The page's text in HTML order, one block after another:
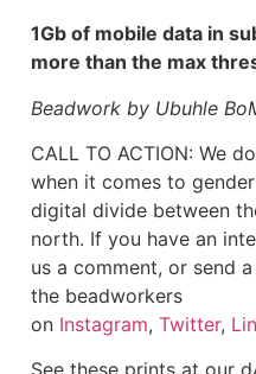
1Gb of mobile data in
more than the max
Beadwork by Ubuhle
‍CALL TO ACTION: We
when it comes to
digital divide between
north. If you have an
us a comment, or send
the beadworkers
on Instagram, Twitter,